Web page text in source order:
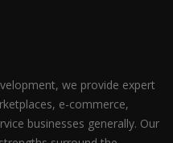
we provide expert
e-commerce,
businesses generally. Our